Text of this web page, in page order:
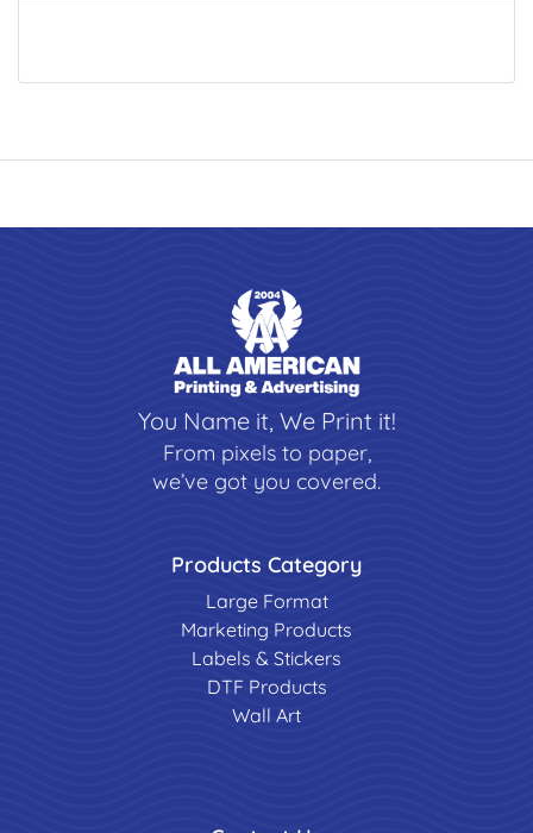
You Name it, We Print it!
From pixels to paper,
we’ve got you covered.
Products Category
Large Format
Marketing Products
Labels & Stickers
DTF Products
Wall Art